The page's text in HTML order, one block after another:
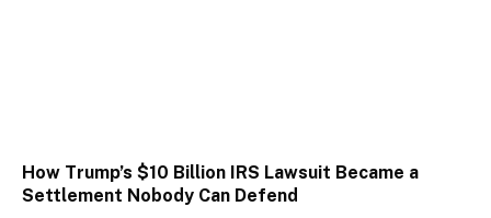
How Trump’s $10 Billion IRS Lawsuit Became a
Settlement Nobody Can Defend